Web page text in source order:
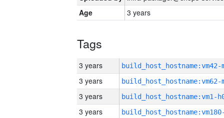
Age
3 years
Tags
3 years build_host_hostname:vm42-
3 years build_host_hostname:vm62-
3 years build_host_hostname:vm1-
3 years